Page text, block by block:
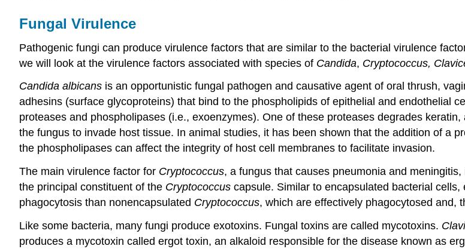
Fungal Virulence
Pathogenic fungi can produce virulence factors that are similar to the bacterial virulence
we will look at the virulence factors associated with species of Candida, Cryptococcus,
Candida albicans is an opportunistic fungal pathogen and causative agent of oral thrush,
adhesins (surface glycoproteins) that bind to the phospholipids of epithelial and endothelial
proteases and phospholipases (i.e., exoenzymes). One of these proteases degrades
the fungus to invade host tissue. In animal studies, it has been shown that the addition of a
the phospholipases can affect the integrity of host cell membranes to facilitate invasion.
The main virulence factor for Cryptococcus, a fungus that causes pneumonia and
the principal constituent of the Cryptococcus capsule. Similar to encapsulated bacterial cells,
phagocytosis than nonencapsulated Cryptococcus, which are effectively phagocytosed and,
Like some bacteria, many fungi produce exotoxins. Fungal toxins are called mycotoxins.
produces a mycotoxin called ergot toxin, an alkaloid responsible for the disease known as